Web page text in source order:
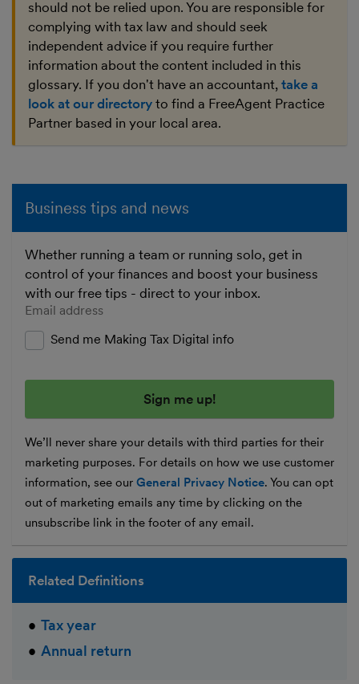
should not be relied upon. You are responsible for
complying with tax law and should seek
independent advice if you require further
information about the content included in this
glossary. If you don't have an accountant, take a
look at our directory to find a FreeAgent Practice
Partner based in your local area.
Business tips and news
Whether running a team or running solo, get in
control of your finances and boost your business
with our free tips - direct to your inbox.
Enter your email address
Send me Making Tax Digital info
We’ll never share your details with third parties for their
marketing purposes. For details on how we use customer
information, see our General Privacy Notice. You can opt
out of marketing emails any time by clicking on the
unsubscribe link in the footer of any email.
Related Definitions
Tax year
Annual return